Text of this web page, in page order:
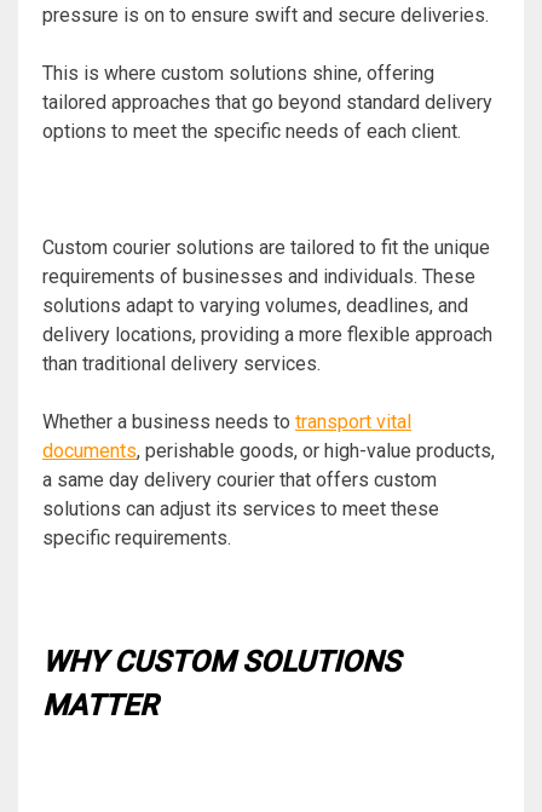
pressure is on to ensure swift and secure deliveries.
This is where custom solutions shine, offering
tailored approaches that go beyond standard delivery
options to meet the specific needs of each client.
Custom courier solutions are tailored to fit the unique
requirements of businesses and individuals. These
solutions adapt to varying volumes, deadlines, and
delivery locations, providing a more flexible approach
than traditional delivery services.
Whether a business needs to transport vital
documents, perishable goods, or high-value products,
a same day delivery courier that offers custom
solutions can adjust its services to meet these
specific requirements.
WHY CUSTOM SOLUTIONS
MATTER